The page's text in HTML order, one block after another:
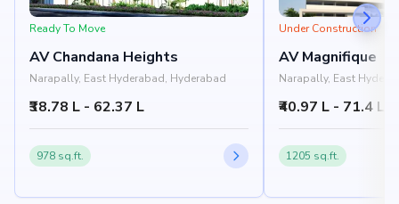
Ready To Move
AV Chandana Heights
Narapally, East Hyderabad, Hyderabad
₹38.78 L - 62.37 L
978 sq.ft.
Under Construction
AV Magnifique
Narapally, East
₹40.97 L - 71.4 L
1205 sq.ft.